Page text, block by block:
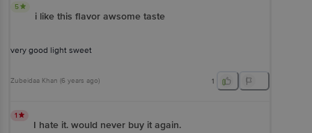
5
i like this flavor awsome taste
very good light sweet
Zubeidaa Khan (6 years ago) 1
1
I hate it. would never buy it again.